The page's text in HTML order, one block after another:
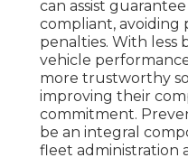
can assist
compliant, avoiding
penalties. With
vehicle
more trustworthy
improving their
commitment.
be an integral
fleet administration